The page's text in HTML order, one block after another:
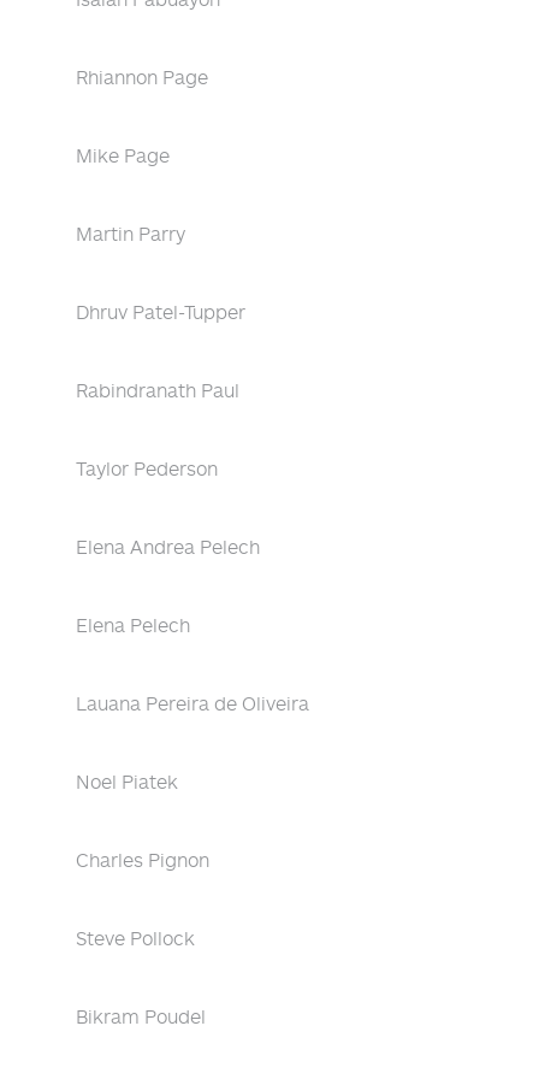
Rhiannon Page
Mike Page
Martin Parry
Dhruv Patel-Tupper
Rabindranath Paul
Taylor Pederson
Elena Andrea Pelech
Elena Pelech
Lauana Pereira de Oliveira
Noel Piatek
Charles Pignon
Steve Pollock
Bikram Poudel